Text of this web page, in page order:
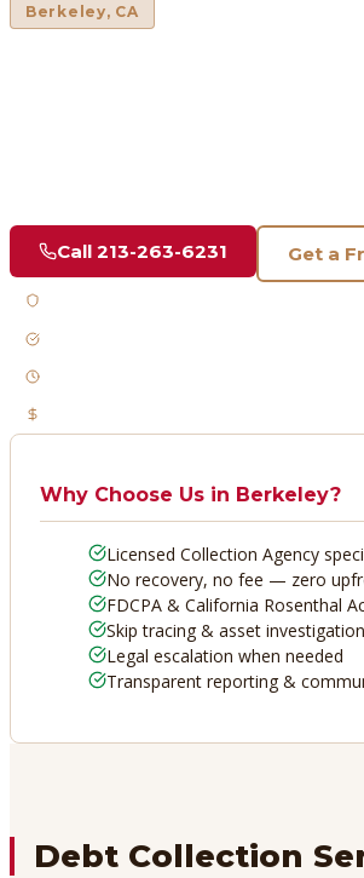
Berkeley, CA
Call 213-263-6231 Get a
Why Choose Us in Berkeley?
Licensed Collection Agency
No recovery, no fee — zero
FDCPA & California Rosenthal
Skip tracing & asset investigation
Legal escalation when needed
Transparent reporting &
Debt Collection